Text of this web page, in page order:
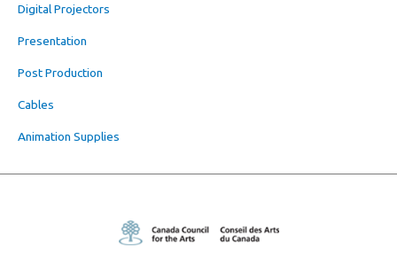
Digital Projectors
Presentation
Post Production
Cables
Animation Supplies